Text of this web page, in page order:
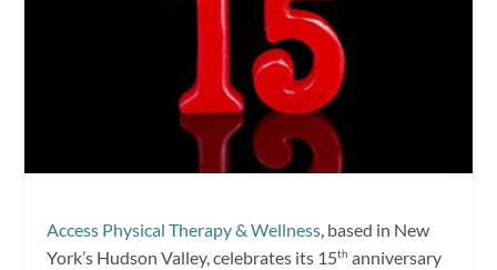
Access Physical Therapy & Wellness, based in New
York’s Hudson Valley, celebrates its 15th anniversary